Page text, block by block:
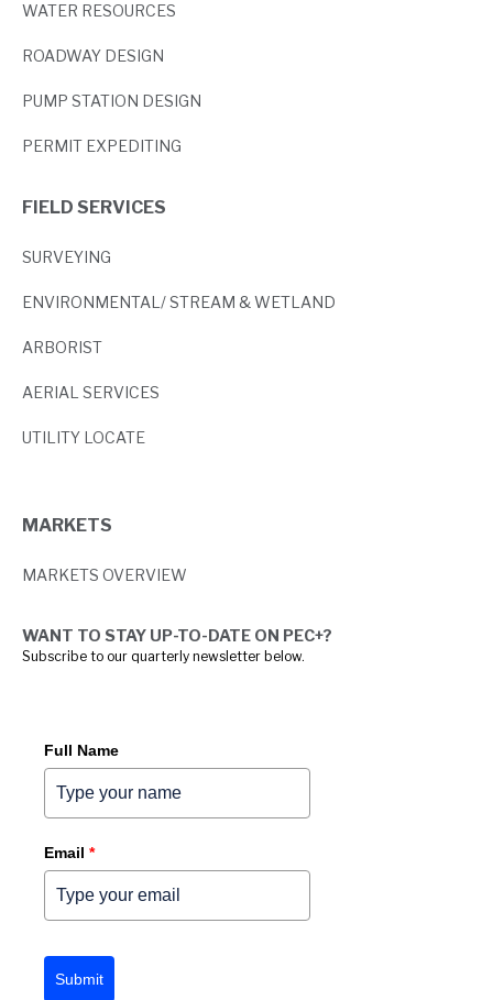
WATER RESOURCES
ROADWAY DESIGN
PUMP STATION DESIGN
PERMIT EXPEDITING
FIELD SERVICES
SURVEYING
ENVIRONMENTAL/ STREAM & WETLAND
ARBORIST
AERIAL SERVICES
UTILITY LOCATE
MARKETS
MARKETS OVERVIEW
WANT TO STAY UP-TO-DATE ON PEC+?
Subscribe to our quarterly newsletter below.
Full Name
Email *
Submit